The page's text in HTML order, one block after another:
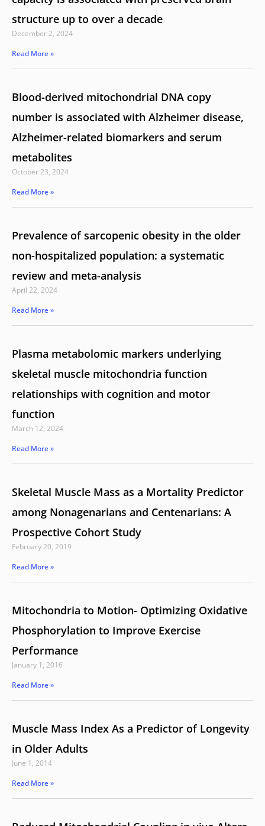
structure up to over a decade
December 2, 2024
Read More »
Blood-derived mitochondrial DNA copy
number is associated with Alzheimer disease,
Alzheimer-related biomarkers and serum
metabolites
October 23, 2024
Read More »
Prevalence of sarcopenic obesity in the older
non-hospitalized population: a systematic
review and meta-analysis
April 22, 2024
Read More »
Plasma metabolomic markers underlying
skeletal muscle mitochondria function
relationships with cognition and motor
function
March 12, 2024
Read More »
Skeletal Muscle Mass as a Mortality Predictor
among Nonagenarians and Centenarians: A
Prospective Cohort Study
February 20, 2019
Read More »
Mitochondria to Motion- Optimizing Oxidative
Phosphorylation to Improve Exercise
Performance
January 1, 2016
Read More »
Muscle Mass Index As a Predictor of Longevity
in Older Adults
June 1, 2014
Read More »